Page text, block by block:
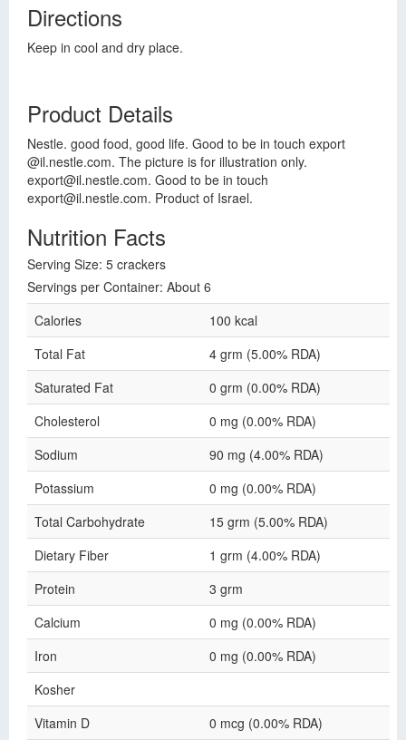
Directions
Keep in cool and dry place.
Product Details
Nestle. good food, good life. Good to be in touch export
@il.nestle.com. The picture is for illustration only.
export@il.nestle.com. Good to be in touch
export@il.nestle.com. Product of Israel.
Nutrition Facts
Serving Size: 5 crackers
Servings per Container: About 6
Calories
100 kcal
Total Fat
4 grm (5.00% RDA)
Saturated Fat
0 grm (0.00% RDA)
Cholesterol
0 mg (0.00% RDA)
Sodium
90 mg (4.00% RDA)
Potassium
0 mg (0.00% RDA)
Total Carbohydrate
15 grm (5.00% RDA)
Dietary Fiber
1 grm (4.00% RDA)
Protein
3 grm
Calcium
0 mg (0.00% RDA)
Iron
0 mg (0.00% RDA)
Kosher
Vitamin D
0 mcg (0.00% RDA)